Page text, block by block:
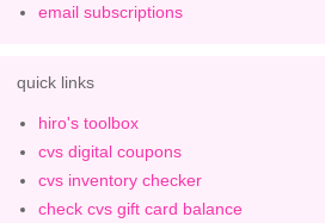
email subscriptions
quick links
hiro's toolbox
cvs digital coupons
cvs inventory checker
check cvs gift card balance